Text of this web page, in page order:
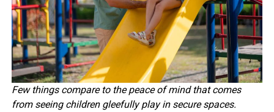
Few things compare to the peace of mind that comes
from seeing children gleefully play in secure spaces.